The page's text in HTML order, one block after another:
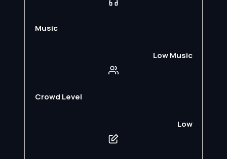
Music
Low Music
Crowd Level
Low